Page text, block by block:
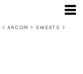
> ARCOM > SWEATS >